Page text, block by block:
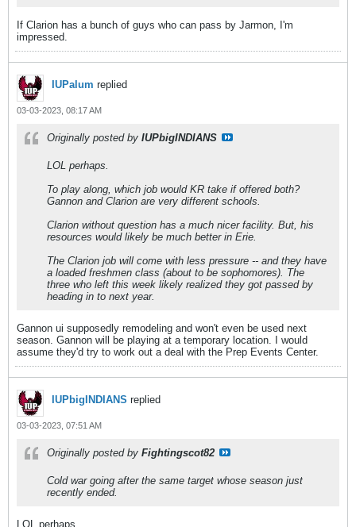
If Clarion has a bunch of guys who can pass by Jarmon, I'm
impressed.
IUPalum replied
03-03-2023, 08:17 AM
Originally posted by IUPbigINDIANS
LOL perhaps.
To play along, which job would KR take if offered both?
Gannon and Clarion are very different schools.
Clarion without question has a much nicer facility. But, his
resources would likely be much better in Erie.
The Clarion job will come with less pressure -- and they have
a loaded freshmen class (about to be sophomores). The
three who left this week likely realized they got passed by
heading in to next year.
Gannon ui supposedly remodeling and won't even be used next
season. Gannon will be playing at a temporary location. I would
assume they'd try to work out a deal with the Prep Events Center.
IUPbigINDIANS replied
03-03-2023, 07:51 AM
Originally posted by Fightingscot82
Cold war going after the same target whose season just
recently ended.
LOL perhaps.